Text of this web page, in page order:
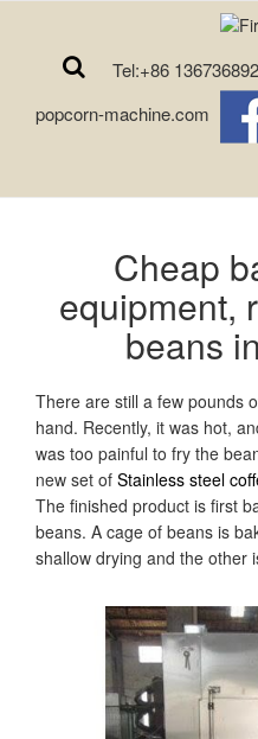
Tel:+86
popcorn-machine.com
Cheap
equipment,
beans
There are still a few pounds
hand. Recently, it was hot,
was too painful to fry the
new set of Stainless steel
The finished product is first
beans. A cage of beans is
shallow drying and the other